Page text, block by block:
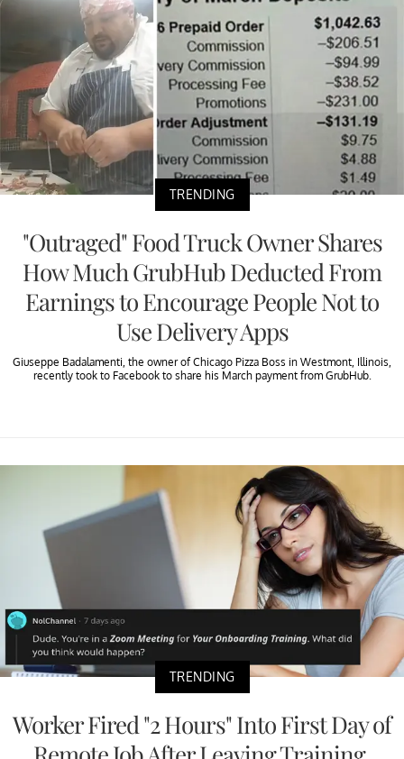
TRENDING
"Outraged" Food Truck Owner Shares
How Much GrubHub Deducted From
Earnings to Encourage People Not to
Use Delivery Apps
Giuseppe Badalamenti, the owner of Chicago Pizza Boss in Westmont, Illinois,
recently took to Facebook to share his March payment from GrubHub.
TRENDING
Worker Fired "2 Hours" Into First Day of